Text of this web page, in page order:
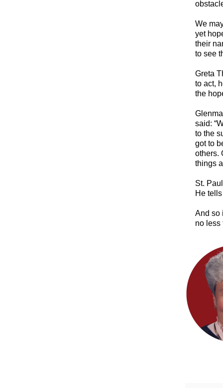
​We
yet
their
to see
Greta
to act,
the
said:
to the
got to
others.
things
​St.
He
And so
no less